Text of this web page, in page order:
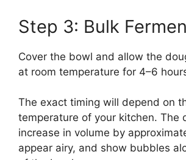
Step 3: Bulk
Cover the bowl and allow the
at room temperature for 4–6
The exact timing will depend on
temperature of your kitchen. The
increase in volume by
appear airy, and show bubbles